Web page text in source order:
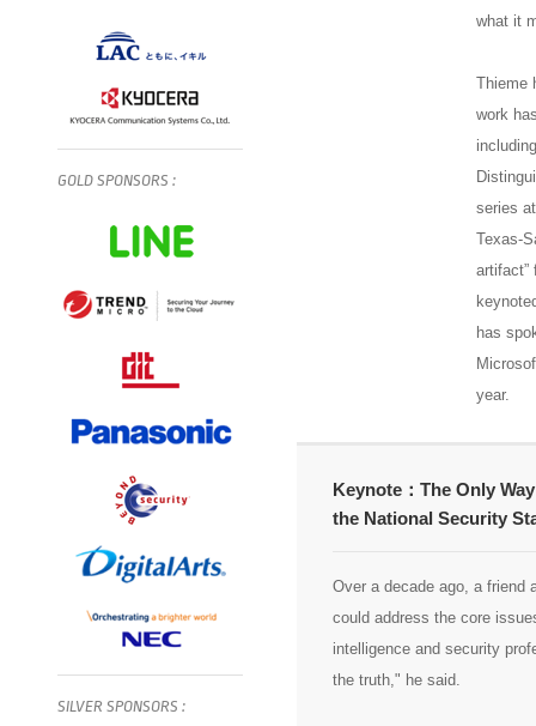
what it
Thieme
work
series
Texas-
artifact”
has
year.
Keynote：The Only
the National Security
Over a decade ago, a friend
could address the core
intelligence and security
the truth," he said.
GOLD SPONSORS :
SILVER SPONSORS :